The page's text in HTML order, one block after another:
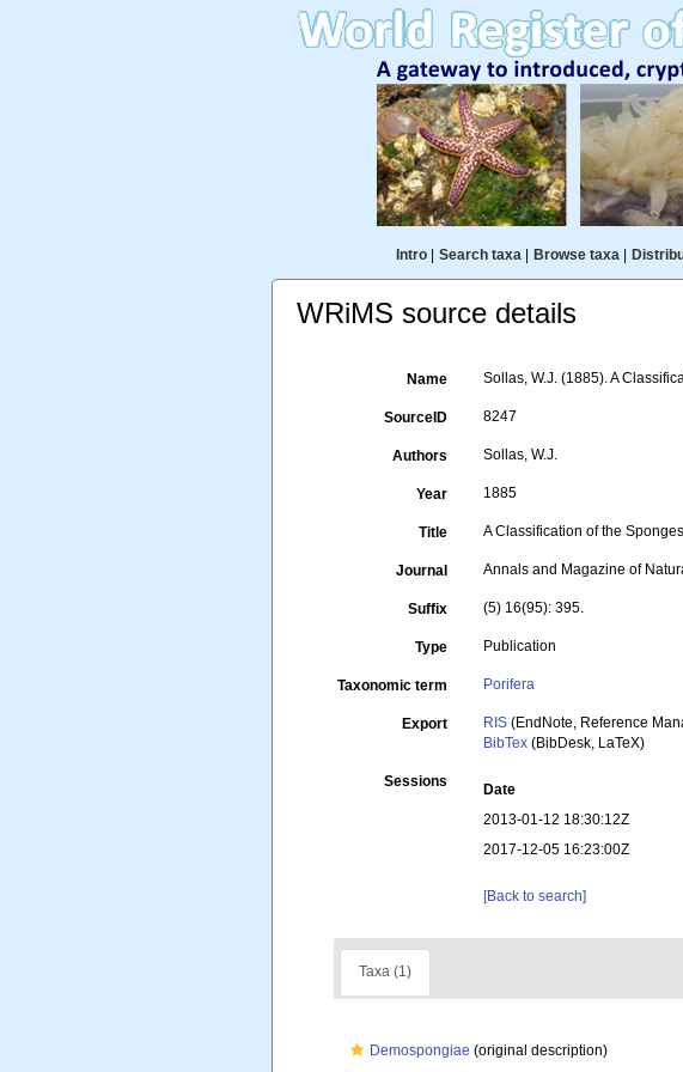
Intro| Search taxa| Browse taxa|
WRiMS source details
Name Sollas, W.J. (1885). A
SourceID 8247
Authors Sollas, W.J.
Year 1885
Title A Classification of the
Journal Annals and Magazine of
Suffix (5) 16(95): 395.
Type Publication
Taxonomic term Porifera
Export RIS (EndNote, Reference
BibTex (BibDesk, LaTeX)
Sessions Date
2013-01-12 18:30:12Z
2017-12-05 16:23:00Z
[Back to search]
Taxa (1)
Demospongiae (original description)